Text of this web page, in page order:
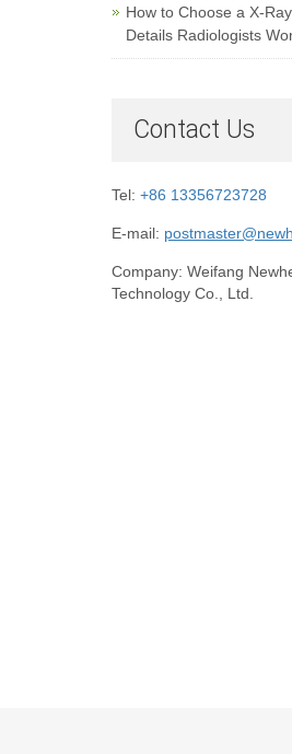
How to Choose a X-
Details Radiologists
Contact Us
Tel: +86 13356723728
E-mail:
Company: Weifang
Technology Co., Ltd.